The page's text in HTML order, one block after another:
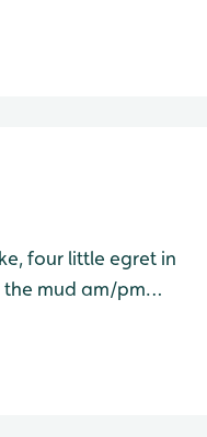
four little egret in
am/pm